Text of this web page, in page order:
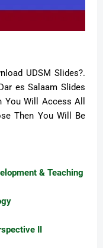
UDSM Slides?.
es Salaam Slides
You Will Access All
Then You Will Be
& Teaching
II